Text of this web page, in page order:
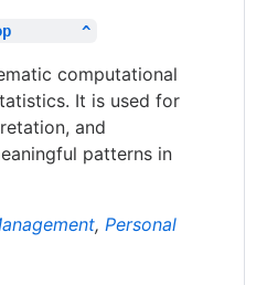
^
computational
It is used for
and
patterns in
, Personal